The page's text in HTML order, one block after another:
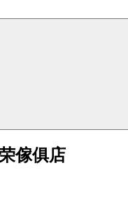
傢俱店